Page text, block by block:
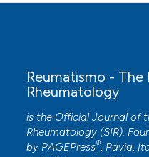
Reumatismo -
Rheumatology
is the Official Journal of
Rheumatology (SIR).
by PAGEPress®, Pavia,